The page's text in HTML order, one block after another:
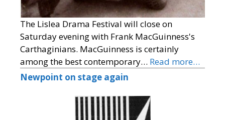
The Lislea Drama Festival will close on
Saturday evening with Frank MacGuinness's
Carthaginians. MacGuinness is certainly
among the best contemporary… Read more…
Newpoint on stage again